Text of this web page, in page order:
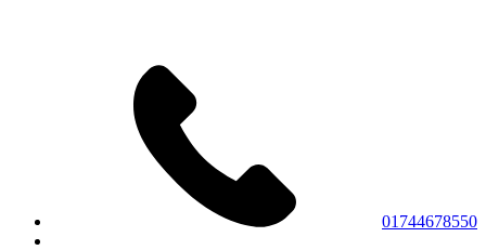
01744678550